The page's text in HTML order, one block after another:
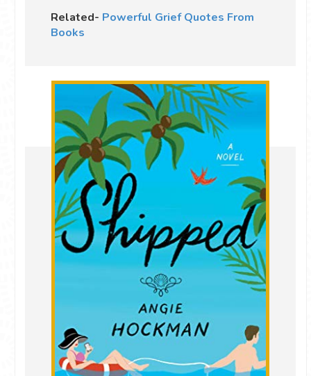
Related- Powerful Grief Quotes From
Books